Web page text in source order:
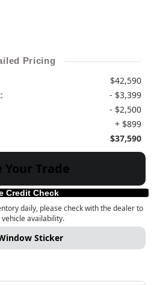
Pricing
$42,590
- $3,399
- $2,500
+ $899
$37,590
Your Trade
Credit Check
daily, please check with the dealer to
availability.
Sticker